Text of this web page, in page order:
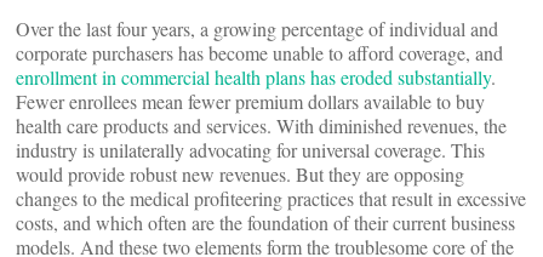
Over the last four years, a growing percentage of individual and
corporate purchasers has become unable to afford coverage, and
enrollment in commercial health plans has eroded substantially.
Fewer enrollees mean fewer premium dollars available to buy
health care products and services. With diminished revenues, the
industry is unilaterally advocating for universal coverage. This
would provide robust new revenues. But they are opposing
changes to the medical profiteering practices that result in excessive
costs, and which often are the foundation of their current business
models. And these two elements form the troublesome core of the